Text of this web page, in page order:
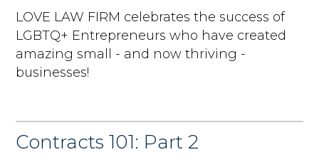
LOVE LAW FIRM celebrates the success of
LGBTQ+ Entrepreneurs who have created
amazing small - and now thriving -
businesses!
Contracts 101: Part 2